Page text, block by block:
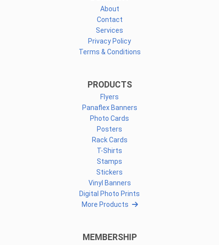
About
Contact
Services
Privacy Policy
Terms & Conditions
PRODUCTS
Flyers
Panaflex Banners
Photo Cards
Posters
Rack Cards
T-Shirts
Stamps
Stickers
Vinyl Banners
Digital Photo Prints
More Products
MEMBERSHIP